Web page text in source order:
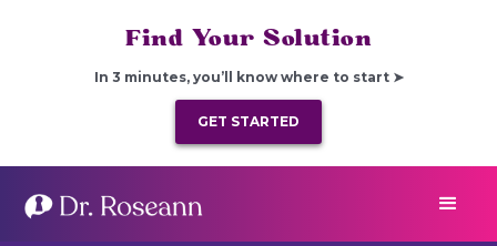
Find Your Solution
In 3 minutes, you’ll know where to start ➤
GET STARTED